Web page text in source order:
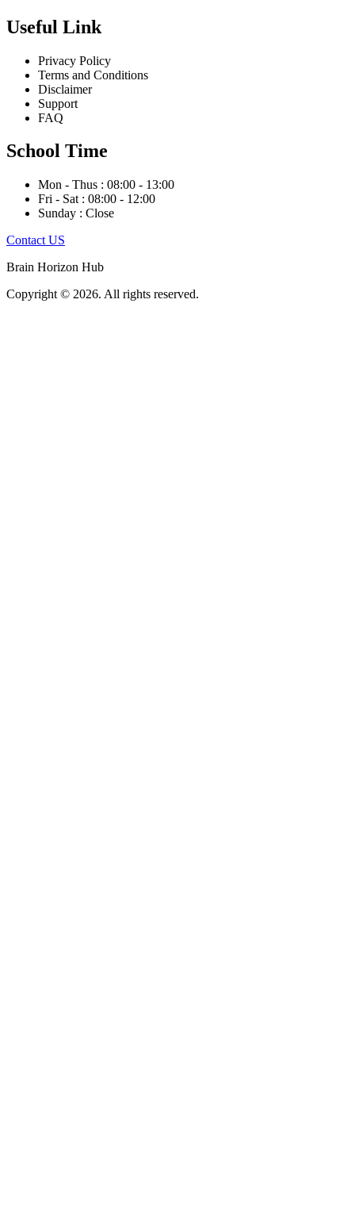
Useful Link
Privacy Policy
Terms and Conditions
Disclaimer
Support
FAQ
School Time
Mon - Thus : 08:00 - 13:00
Fri - Sat : 08:00 - 12:00
Sunday : Close
Contact US
Brain Horizon Hub
Copyright © 2026. All rights reserved.